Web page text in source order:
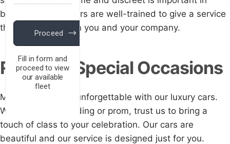
business. Our drivers are well-trained to give a service
that reflects well on you and your company.
Rides for Special Occasions
Make your events unforgettable with our luxury cars.
Whether it’s a wedding or prom, trust us to bring a
touch of class to your celebration. Our cars are
beautiful and our service is designed just for you.